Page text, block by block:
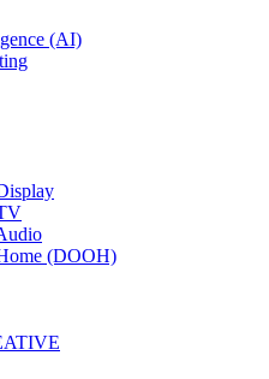
(AI)
(DOOH)